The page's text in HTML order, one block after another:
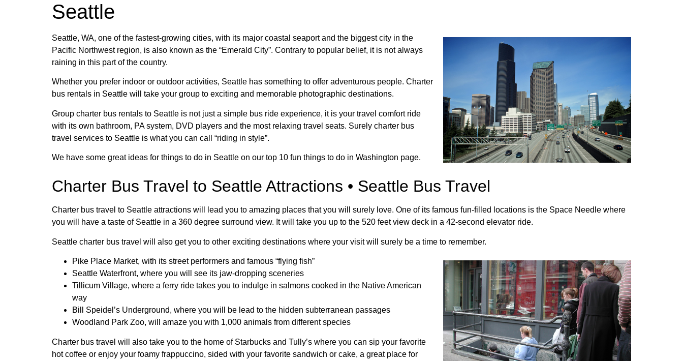
Seattle
Seattle, WA, one of the fastest-growing cities, with its major coastal seaport and the biggest city in the
Pacific Northwest region, is also known as the “Emerald City”. Contrary to popular belief, it is not always
raining in this part of the country.
Whether you prefer indoor or outdoor activities, Seattle has something to offer adventurous people. Charter
bus rentals in Seattle will take your group to exciting and memorable photographic destinations.
Group charter bus rentals to Seattle is not just a simple bus ride experience, it is your travel comfort ride
with its own bathroom, PA system, DVD players and the most relaxing travel seats. Surely charter bus
travel services to Seattle is what you can call “riding in style”.
We have some great ideas for things to do in Seattle on our top 10 fun things to do in Washington page.
Charter Bus Travel to Seattle Attractions • Seattle Bus Travel
Charter bus travel to Seattle attractions will lead you to amazing places that you will surely love. One of its famous fun-filled locations is the Space Needle where
you will have a taste of Seattle in a 360 degree surround view. It will take you up to the 520 feet view deck in a 42-second elevator ride.
Seattle charter bus travel will also get you to other exciting destinations where your visit will surely be a time to remember.
Pike Place Market, with its street performers and famous “flying fish”
Seattle Waterfront, where you will see its jaw-dropping sceneries
Tillicum Village, where a ferry ride takes you to indulge in salmons cooked in the Native American
way
Bill Speidel’s Underground, where you will be lead to the hidden subterranean passages
Woodland Park Zoo, will amaze you with 1,000 animals from different species
Charter bus travel will also take you to the home of Starbucks and Tully’s where you can sip your favorite
hot coffee or enjoy your foamy frappuccino, sided with your favorite sandwich or cake, a great place for